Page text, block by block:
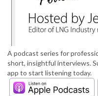
A podcast series for
short, insightful interviews.
app to start listening today.